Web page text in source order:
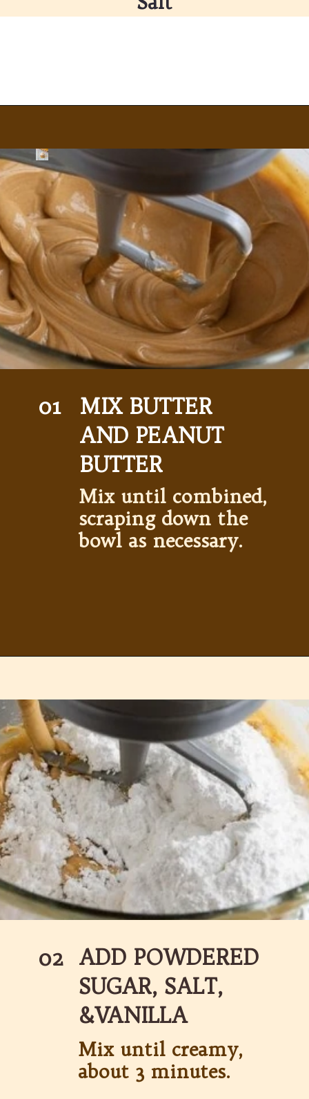
MIX BUTTER
AND PEANUT
BUTTER
01
Mix until combined,
scraping down the
bowl as necessary.
ADD POWDERED
SUGAR, SALT,
&VANILLA
02
Mix until creamy,
about 3 minutes.